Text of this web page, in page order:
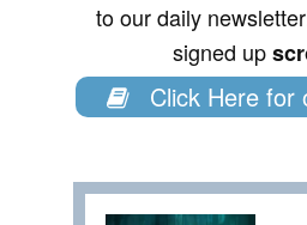
to our daily
signed up
Click Here for